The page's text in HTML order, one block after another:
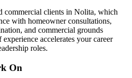
commercial clients in Nolita, which
with homeowner consultations,
and commercial grounds
accelerates your career
roles.
On